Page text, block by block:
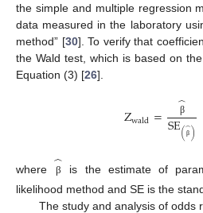
the simple and multiple regression
data measured in the laboratory
method” [30]. To verify that
the Wald test, which is based on
Equation (3) [26].
Zwald= β
̂
SE( β
̂)
where β
̂ is the estimate of
likelihood method and SE is the
The study and analysis of odds